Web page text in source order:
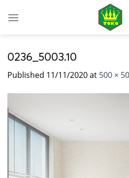
0236_5003.10
Published 11/11/2020at 500 ×